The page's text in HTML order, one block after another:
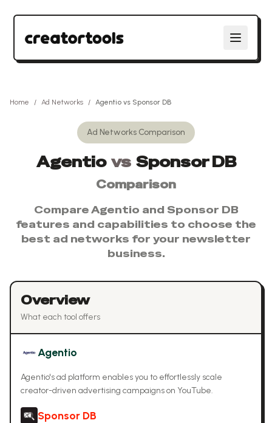
Home / Ad Networks / Agentio vs Sponsor DB
Ad Networks Comparison
Agentio vs Sponsor DB
Comparison
CompareAgentio and Sponsor DB
features and capabilities to choose the
best ad networks for your newsletter
business.
Overview
What each tool offers
Agentio
Agentio's ad platform enables you to effortlessly scale
creator-driven advertising campaigns on YouTube.
Sponsor DB